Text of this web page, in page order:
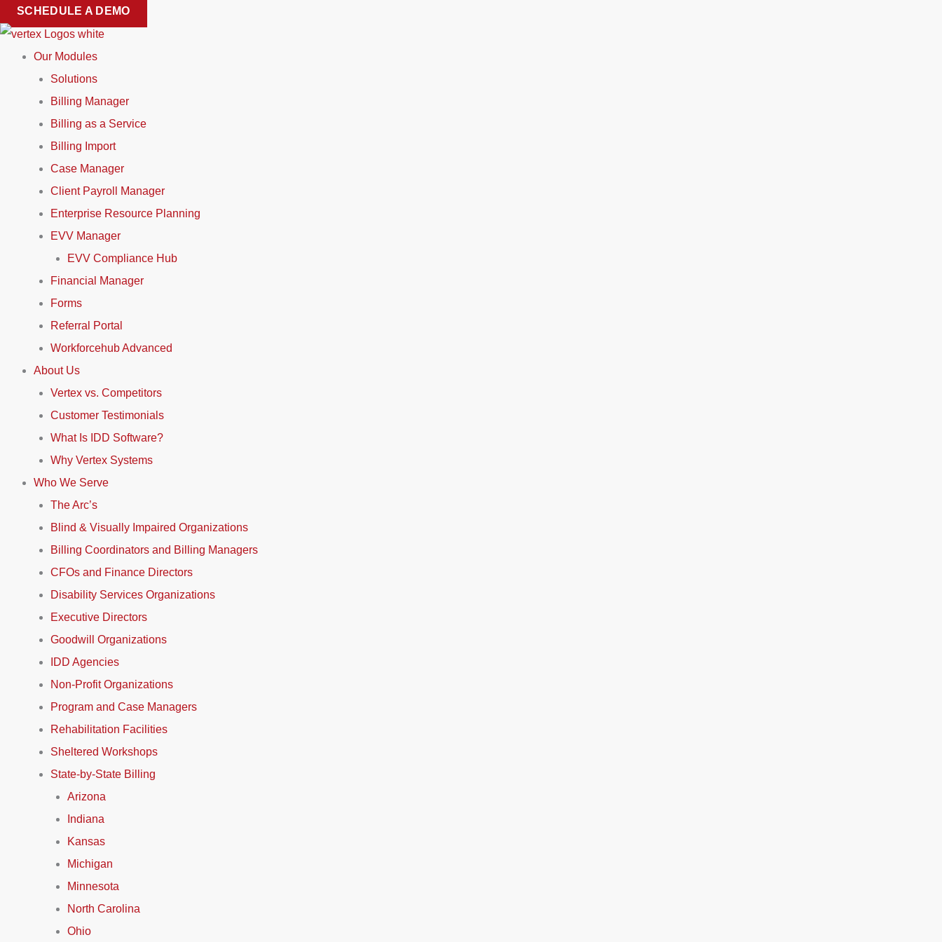
Skip
to
content
SCHEDULE A DEMO
Our Modules
Solutions
Billing Manager
Billing as a Service
Billing Import
Case Manager
Client Payroll Manager
Enterprise Resource Planning
EVV Manager
EVV Compliance Hub
Financial Manager
Forms
Referral Portal
Workforcehub Advanced
About Us
Vertex vs. Competitors
Customer Testimonials
What Is IDD Software?
Why Vertex Systems
Who We Serve
The Arc’s
Blind & Visually Impaired Organizations
Billing Coordinators and Billing Managers
CFOs and Finance Directors
Disability Services Organizations
Executive Directors
Goodwill Organizations
IDD Agencies
Non-Profit Organizations
Program and Case Managers
Rehabilitation Facilities
Sheltered Workshops
State-by-State Billing
Arizona
Indiana
Kansas
Michigan
Minnesota
North Carolina
Ohio